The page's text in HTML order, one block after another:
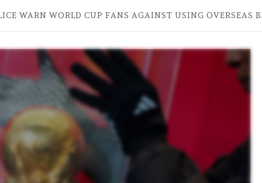
WARN WORLD CUP FANS AGAINST USING OVERSEAS